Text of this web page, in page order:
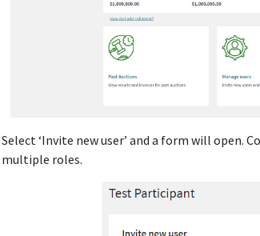
Select ‘Invite new user’ and a form will
roles.